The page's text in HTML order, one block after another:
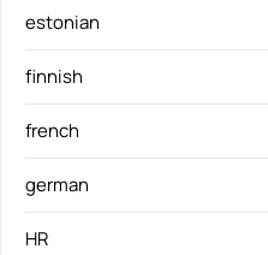
estonian
finnish
french
german
HR